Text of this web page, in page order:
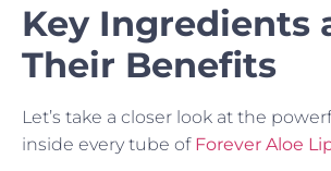
Key Ingredients
Their Benefits
Let’s take a closer look at the
inside every tube ofForever Aloe